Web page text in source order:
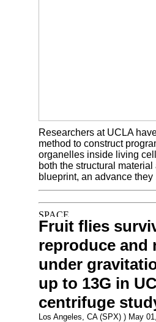
Researchers at UCLA
method to construct
organelles inside living
both the structural
blueprint, an advance they
Fruit flies
reproduce and
under
up to 13G in
centrifuge
Los Angeles, CA (SPX) ) May